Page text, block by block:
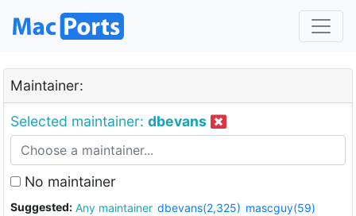
Maintainer:
Selected maintainer: dbevans
No maintainer
Suggested: Any maintainer dbevans(2,325) mascguy(59)